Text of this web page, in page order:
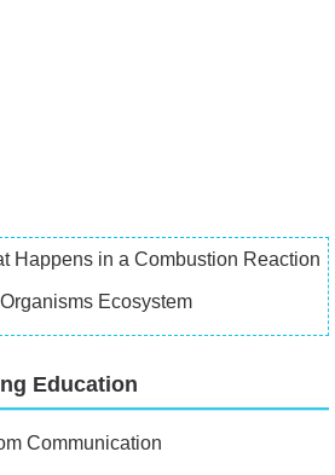
Happens in a Combustion Reaction
Ecosystem
Education
Communication